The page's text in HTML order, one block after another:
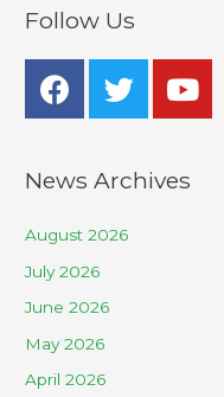
Follow Us
News Archives
August 2026
July 2026
June 2026
May 2026
April 2026